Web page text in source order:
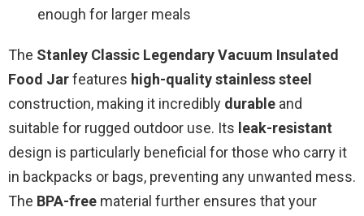
enough for larger meals
The Stanley Classic Legendary Vacuum Insulated
Food Jarfeatures high-quality stainless steel
construction, making it incredibly durable and
suitable for rugged outdoor use. Its leak-resistant
design is particularly beneficial for those who carry it
in backpacks or bags, preventing any unwanted mess.
The BPA-free material further ensures that your